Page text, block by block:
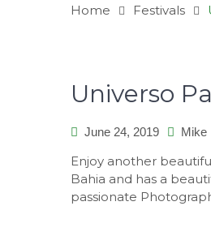
Home Festivals
Universo
June 24, 2019 Mike
Enjoy another
Bahia and has a
passionate